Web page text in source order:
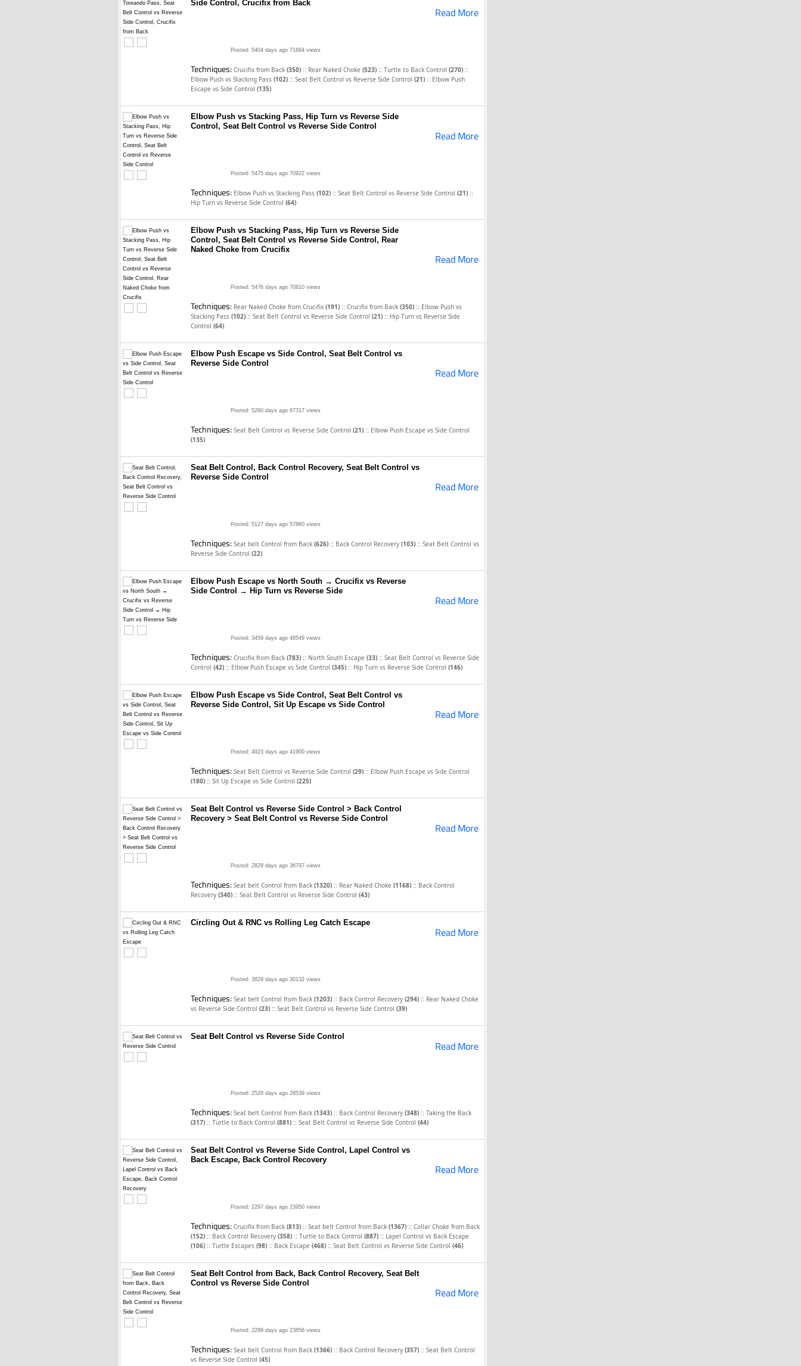
Side Control, Crucifix from Back
Read More
Posted: 5404 days ago 71684 views
Techniques: Crucifix from Back (350) :: Rear Naked Choke (523) :: Turtle to Back Control (270) ::
Elbow Push vs Stacking Pass (102) :: Seat Belt Control vs Reverse Side Control (21) :: Elbow Push
Escape vs Side Control (135)
Elbow Push vs Stacking Pass, Hip Turn vs Reverse Side
Control, Seat Belt Control vs Reverse Side Control
Read More
Posted: 5475 days ago 70922 views
Techniques: Elbow Push vs Stacking Pass (102) :: Seat Belt Control vs Reverse Side Control (21) ::
Hip Turn vs Reverse Side Control (64)
Elbow Push vs Stacking Pass, Hip Turn vs Reverse Side
Control, Seat Belt Control vs Reverse Side Control, Rear
Naked Choke from Crucifix
Read More
Posted: 5476 days ago 70810 views
Techniques: Rear Naked Choke from Crucifix (191) :: Crucifix from Back (350) :: Elbow Push vs
Stacking Pass (102) :: Seat Belt Control vs Reverse Side Control (21) :: Hip Turn vs Reverse Side
Control (64)
Elbow Push Escape vs Side Control, Seat Belt Control vs
Reverse Side Control
Read More
Posted: 5260 days ago 67317 views
Techniques: Seat Belt Control vs Reverse Side Control (21) :: Elbow Push Escape vs Side Control
(135)
Seat Belt Control, Back Control Recovery, Seat Belt Control vs
Reverse Side Control
Read More
Posted: 5127 days ago 57860 views
Techniques: Seat belt Control from Back (626) :: Back Control Recovery (103) :: Seat Belt Control vs
Reverse Side Control (22)
Elbow Push Escape vs North South → Crucifix vs Reverse
Side Control → Hip Turn vs Reverse Side
Read More
Posted: 3459 days ago 48549 views
Techniques: Crucifix from Back (783) :: North South Escape (33) :: Seat Belt Control vs Reverse Side
Control (42) :: Elbow Push Escape vs Side Control (345) :: Hip Turn vs Reverse Side Control (146)
Elbow Push Escape vs Side Control, Seat Belt Control vs
Reverse Side Control, Sit Up Escape vs Side Control
Read More
Posted: 4923 days ago 41900 views
Techniques: Seat Belt Control vs Reverse Side Control (29) :: Elbow Push Escape vs Side Control
(180) :: Sit Up Escape vs Side Control (225)
Seat Belt Control vs Reverse Side Control > Back Control
Recovery > Seat Belt Control vs Reverse Side Control
Read More
Posted: 2829 days ago 36797 views
Techniques: Seat belt Control from Back (1320) :: Rear Naked Choke (1168) :: Back Control
Recovery (340) :: Seat Belt Control vs Reverse Side Control (43)
Circling Out & RNC vs Rolling Leg Catch Escape
Read More
Posted: 3829 days ago 30132 views
Techniques: Seat belt Control from Back (1203) :: Back Control Recovery (294) :: Rear Naked Choke
vs Reverse Side Control (23) :: Seat Belt Control vs Reverse Side Control (39)
Seat Belt Control vs Reverse Side Control
Read More
Posted: 2528 days ago 28539 views
Techniques: Seat belt Control from Back (1343) :: Back Control Recovery (348) :: Taking the Back
(317) :: Turtle to Back Control (881) :: Seat Belt Control vs Reverse Side Control (44)
Seat Belt Control vs Reverse Side Control, Lapel Control vs
Back Escape, Back Control Recovery
Read More
Posted: 2297 days ago 23950 views
Techniques: Crucifix from Back (813) :: Seat belt Control from Back (1367) :: Collar Choke from Back
(152) :: Back Control Recovery (358) :: Turtle to Back Control (887) :: Lapel Control vs Back Escape
(106) :: Turtle Escapes (98) :: Back Escape (468) :: Seat Belt Control vs Reverse Side Control (46)
Seat Belt Control from Back, Back Control Recovery, Seat Belt
Control vs Reverse Side Control
Read More
Posted: 2299 days ago 23856 views
Techniques: Seat belt Control from Back (1366) :: Back Control Recovery (357) :: Seat Belt Control
vs Reverse Side Control (45)